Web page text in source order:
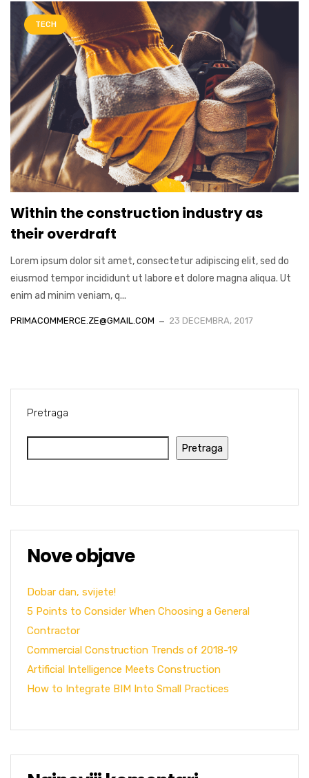
TECH
Within the construction industry as
their overdraft
Lorem ipsum dolor sit amet, consectetur adipiscing elit, sed do
eiusmod tempor incididunt ut labore et dolore magna aliqua. Ut
enim ad minim veniam, q...
PRIMACOMMERCE.ZE@GMAIL.COM 23 DECEMBRA, 2017
Pretraga
Pretraga
Nove objave
Dobar dan, svijete!
5 Points to Consider When Choosing a General
Contractor
Commercial Construction Trends of 2018-19
Artificial Intelligence Meets Construction
How to Integrate BIM Into Small Practices